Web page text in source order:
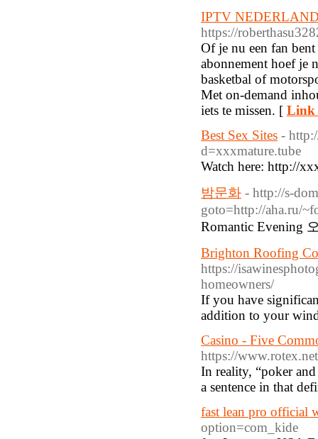
IPTV
https://
Of je nu een fan
abonnement hoef je
basketbal of
Met on-demand
iets te missen. [ Link
Best Sex Sites -
d=xxxmature.tube
Watch here: http://
밤문화 - http://s-
goto=http://aha.ru/
Romantic Evening
Brighton Roofing
https://
homeowners/
If you have
addition to your
Casino - Five
https://
In reality, “poker
a sentence in that
fast lean pro official
option=com_kide